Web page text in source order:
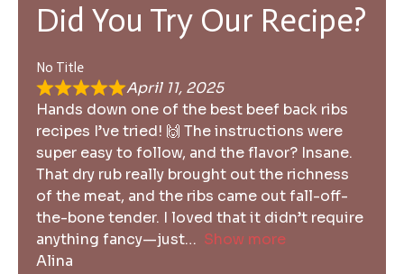
Did You Try Our Recipe?
No Title
April 11, 2025
Hands down one of the best beef back ribs
recipes I’ve tried! 🙌 The instructions were
super easy to follow, and the flavor? Insane.
That dry rub really brought out the richness
of the meat, and the ribs came out fall-off-
the-bone tender. I loved that it didn’t require
anything fancy—just
Show more
Alina